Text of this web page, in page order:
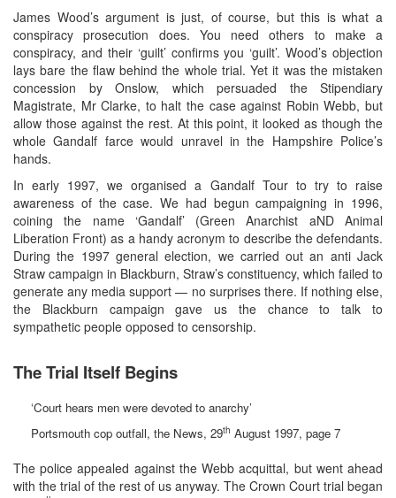
James Wood’s argument is just, of course, but this is what a
conspiracy prosecution does. You need others to make a
conspiracy, and their ‘guilt’ confirms you ‘guilt’. Wood’s objection
lays bare the flaw behind the whole trial. Yet it was the mistaken
concession by Onslow, which persuaded the Stipendiary
Magistrate, Mr Clarke, to halt the case against Robin Webb, but
allow those against the rest. At this point, it looked as though the
whole Gandalf farce would unravel in the Hampshire Police’s
hands.
In early 1997, we organised a Gandalf Tour to try to raise
awareness of the case. We had begun campaigning in 1996,
coining the name ‘Gandalf’ (Green Anarchist aND Animal
Liberation Front) as a handy acronym to describe the defendants.
During the 1997 general election, we carried out an anti Jack
Straw campaign in Blackburn, Straw’s constituency, which failed to
generate any media support — no surprises there. If nothing else,
the Blackburn campaign gave us the chance to talk to
sympathetic people opposed to censorship.
The Trial Itself Begins
‘Court hears men were devoted to anarchy’
Portsmouth cop outfall, the News, 29th August 1997, page 7
The police appealed against the Webb acquittal, but went ahead
with the trial of the rest of us anyway. The Crown Court trial began